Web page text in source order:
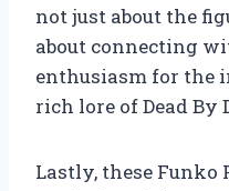
not just about the
about connecting
enthusiasm for the
rich lore of Dead By
Lastly, these Funko